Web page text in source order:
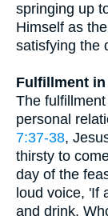
springing up
Himself as
satisfying the
Fulfillment
The
personal
7:37-38,
thirsty to
day of the
loud voice, 'If
and drink.